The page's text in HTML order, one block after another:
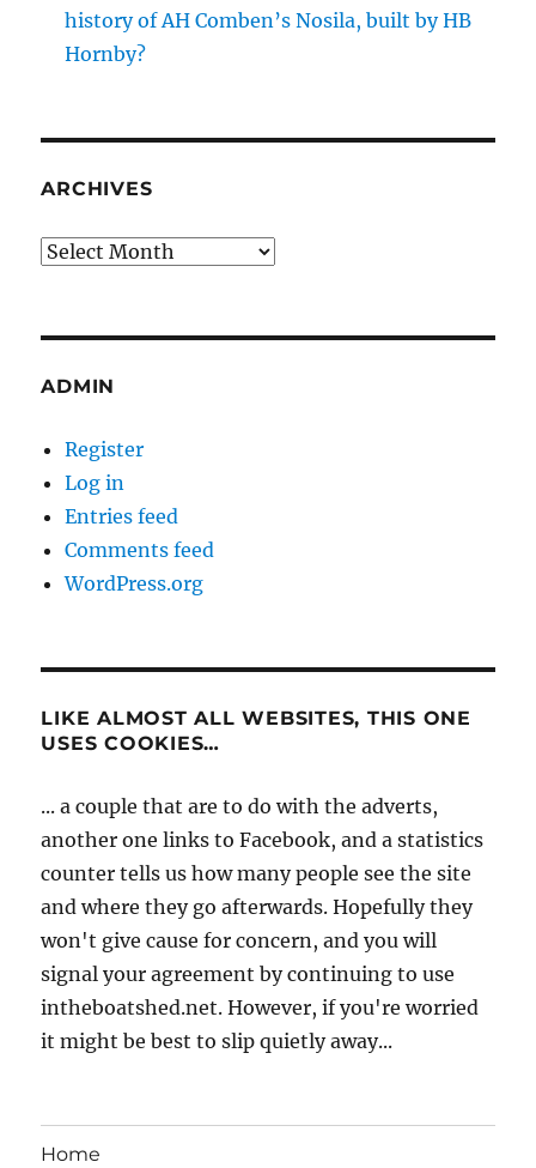
history of AH Comben’s Nosila, built by HB
Hornby?
ARCHIVES
Archives
ADMIN
Register
Log in
Entries feed
Comments feed
WordPress.org
LIKE ALMOST ALL WEBSITES, THIS ONE
USES COOKIES…
... a couple that are to do with the adverts,
another one links to Facebook, and a statistics
counter tells us how many people see the site
and where they go afterwards. Hopefully they
won't give cause for concern, and you will
signal your agreement by continuing to use
intheboatshed.net. However, if you're worried
it might be best to slip quietly away...
Home